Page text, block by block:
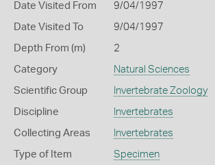
Date Visited From 9/04/1997
Date Visited To 9/04/1997
Depth From (m) 2
Category Natural Sciences
Scientific Group Invertebrate Zoology
Discipline Invertebrates
Collecting Areas Invertebrates
Type of Item Specimen